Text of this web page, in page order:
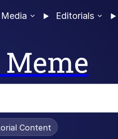
Media Editorials
Content